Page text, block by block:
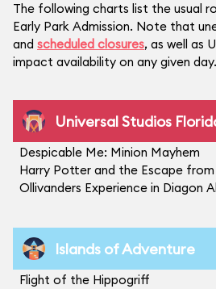
The following charts list the usual
Early Park Admission. Note that
and scheduled closures, as well as
impact availability on any given day.
Universal Studios
Despicable Me: Minion Mayhem
Harry Potter and the Escape
Ollivanders Experience in Diagon
Islands of Adventure
Flight of the Hippogriff